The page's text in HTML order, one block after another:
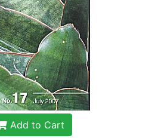
Add to Cart